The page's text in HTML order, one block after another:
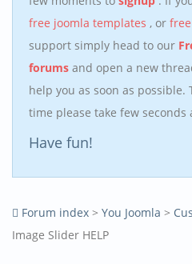
free joomla templates , or
support simply head to our
forums and open a new
help you as soon as possible.
time please take few seconds
Have fun!
Forum index > You Joomla >
Image Slider HELP